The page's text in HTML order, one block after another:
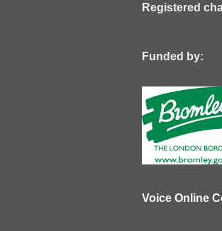
Registered
Funded
Voice Online